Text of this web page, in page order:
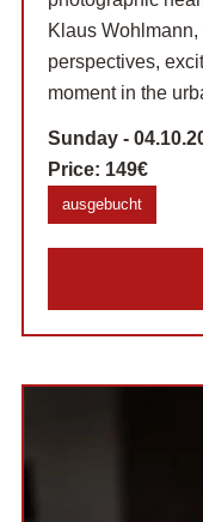
Klaus
perspectives,
moment in the
Sunday -
Price: 149€
ausgebucht